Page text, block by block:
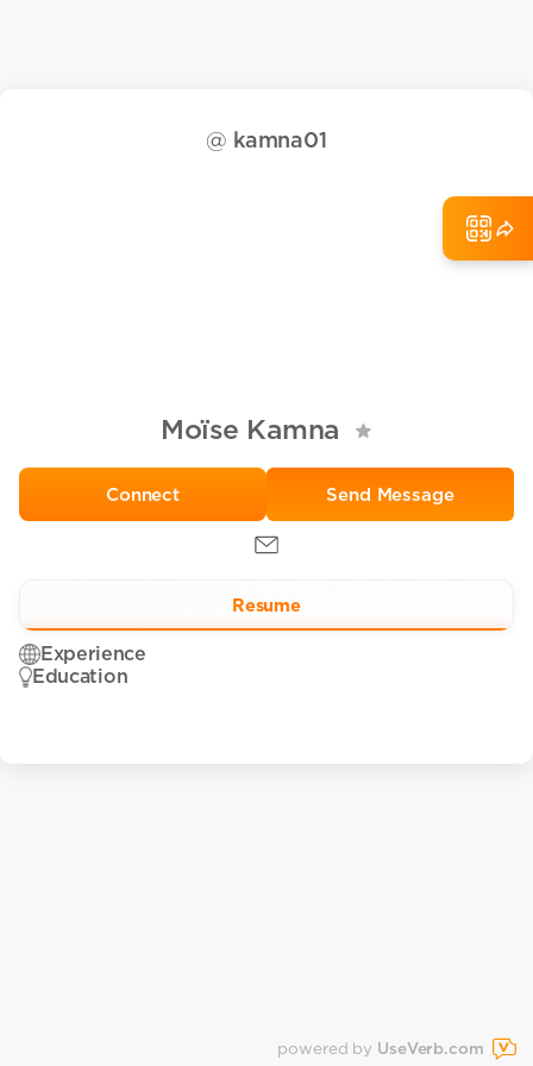
@ kamna01
Moïse Kamna
Send Message
Resume
Experience
Education
powered by UseVerb.com